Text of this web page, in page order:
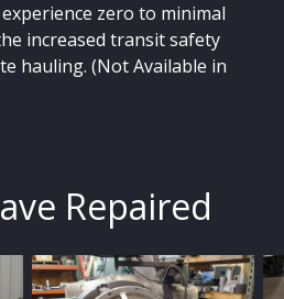
zero to minimal
increased transit safety
hauling. (Not Available in
Repaired